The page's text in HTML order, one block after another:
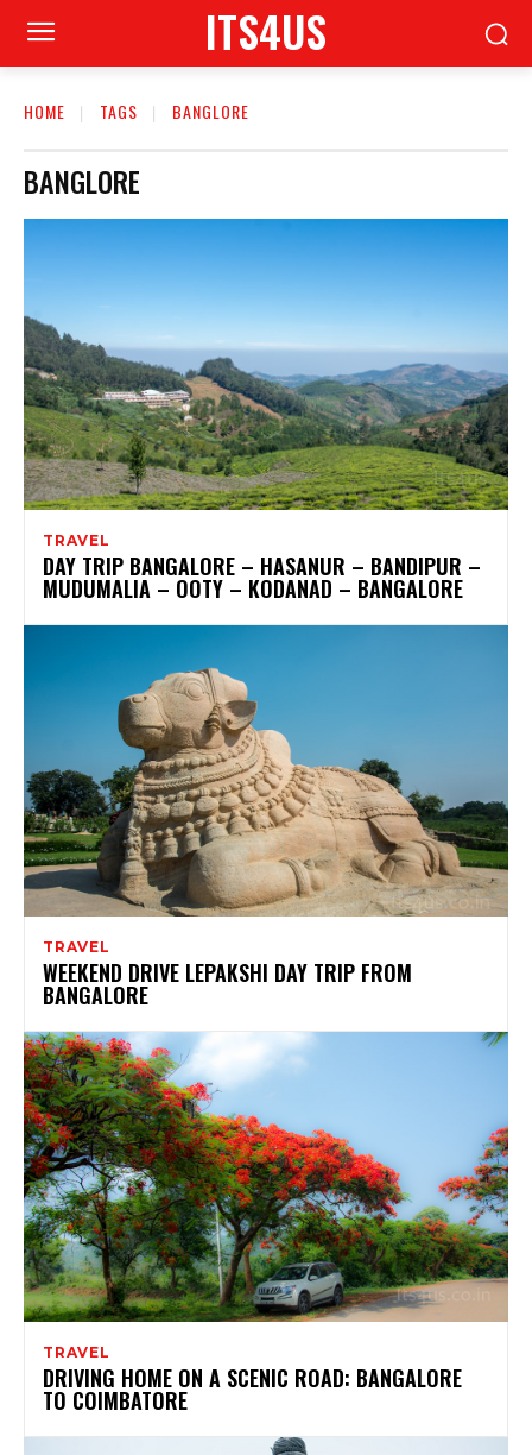
ITS4US
HOME TAGS BANGLORE
BANGLORE
TRAVEL
DAY TRIP BANGALORE – HASANUR – BANDIPUR –
MUDUMALIA – OOTY – KODANAD – BANGALORE
TRAVEL
WEEKEND DRIVE LEPAKSHI DAY TRIP FROM
BANGALORE
TRAVEL
DRIVING HOME ON A SCENIC ROAD: BANGALORE
TO COIMBATORE